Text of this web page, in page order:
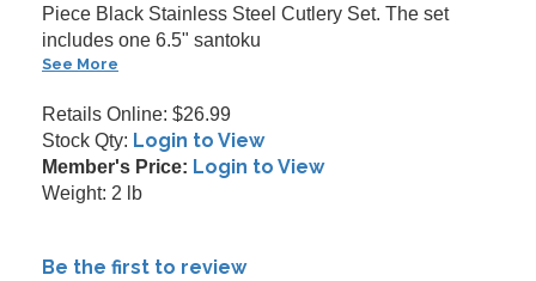
Piece Black Stainless Steel Cutlery Set. The set
includes one 6.5" santoku
See More
Retails Online: $26.99
Stock Qty: Login to View
Member's Price: Login to View
Weight: 2 lb
Be the first to review